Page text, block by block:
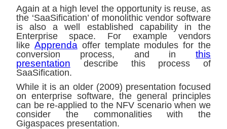
Again at a high level the opportunity is reuse, as
the ‘SaaSification’ of monolithic vendor software
is also a well established capability in the
Enterprise space. For example vendors
like Apprendaoffer template modules for the
conversion process, and inthis
presentation describe this process of
SaaSification.
While it is an older (2009) presentation focused
on enterprise software, the general principles
can be re-applied to the NFV scenario when we
consider the commonalities with the
Gigaspaces presentation.